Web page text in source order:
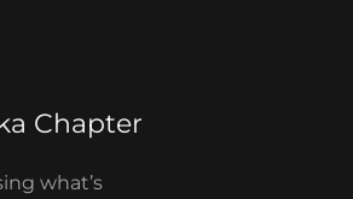
Chapter
what’s